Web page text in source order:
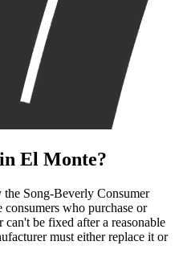
in El Monte?
Song-Beverly Consumer
who purchase or
be fixed after a reasonable
must either replace it or